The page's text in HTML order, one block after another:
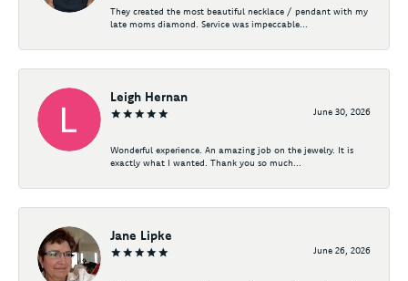
They created the most beautiful necklace / pendant with my
late moms diamond. Service was impeccable...
Leigh Hernan
June 30, 2026
Wonderful experience. An amazing job on the jewelry. It is
exactly what I wanted. Thank you so much...
Jane Lipke
June 26, 2026